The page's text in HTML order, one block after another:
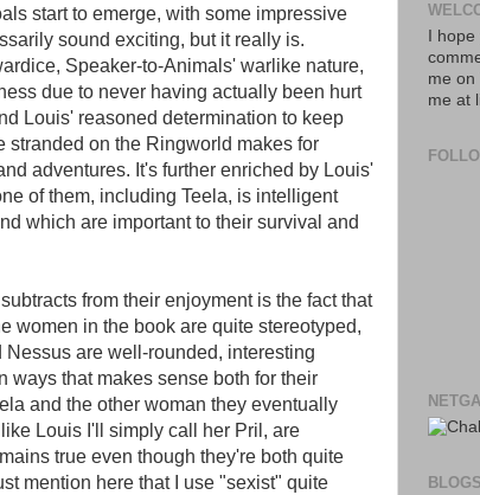
start to emerge, with some impressive
sound exciting, but it really is.
Speaker-to-Animals' warlike nature,
due to never having actually been hurt
Louis' reasoned determination to keep
on the Ringworld makes for
adventures. It's further enriched by Louis'
of them, including Teela, is intelligent
which are important to their survival and
from their enjoyment is the fact that
women in the book are quite stereotyped,
are well-rounded, interesting
ways that makes sense both for their
and the other woman they eventually
Louis I'll simply call her Pril, are
true even though they're both quite
mention here that I use "sexist" quite
I
me on
me at
BLOGS